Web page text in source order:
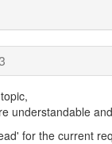
understandable
for the current